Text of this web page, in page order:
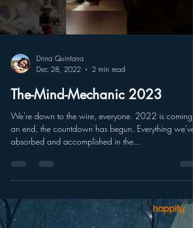
Load video
Drina Quintana
Dec 28, 2022
2 min read
The-Mind-Mechanic 2023
We're down to the wire, everyone. 2022 is coming to
an end, the countdown has begun. Everything we've